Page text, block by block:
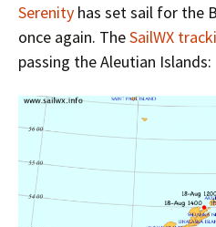
Serenity has set sail for the
once again. TheSailWX
passing the Aleutian Islands: